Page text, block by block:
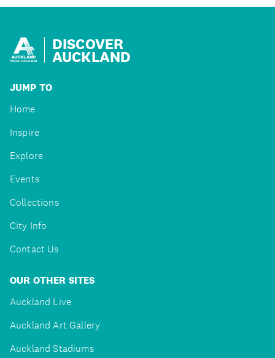
DISCOVER
AUCKLAND
JUMP TO
Home
Inspire
Explore
Events
Collections
City Info
Contact Us
OUR OTHER SITES
Auckland Live
Auckland Art Gallery
Auckland Stadiums